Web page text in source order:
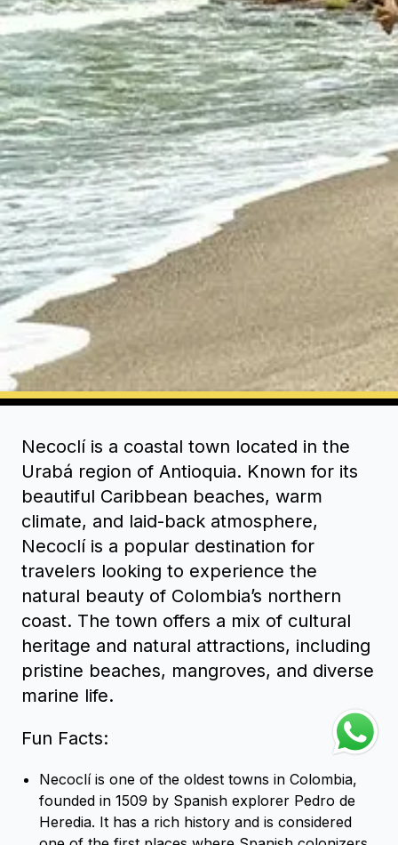
Necoclí is a coastal town located in the
Urabá region of Antioquia. Known for its
beautiful Caribbean beaches, warm
climate, and laid-back atmosphere,
Necoclí is a popular destination for
travelers looking to experience the
natural beauty of Colombia’s northern
coast. The town offers a mix of cultural
heritage and natural attractions, including
pristine beaches, mangroves, and diverse
marine life.
Fun Facts:
Necoclí is one of the oldest towns in Colombia,
founded in 1509 by Spanish explorer Pedro de
Heredia. It has a rich history and is considered